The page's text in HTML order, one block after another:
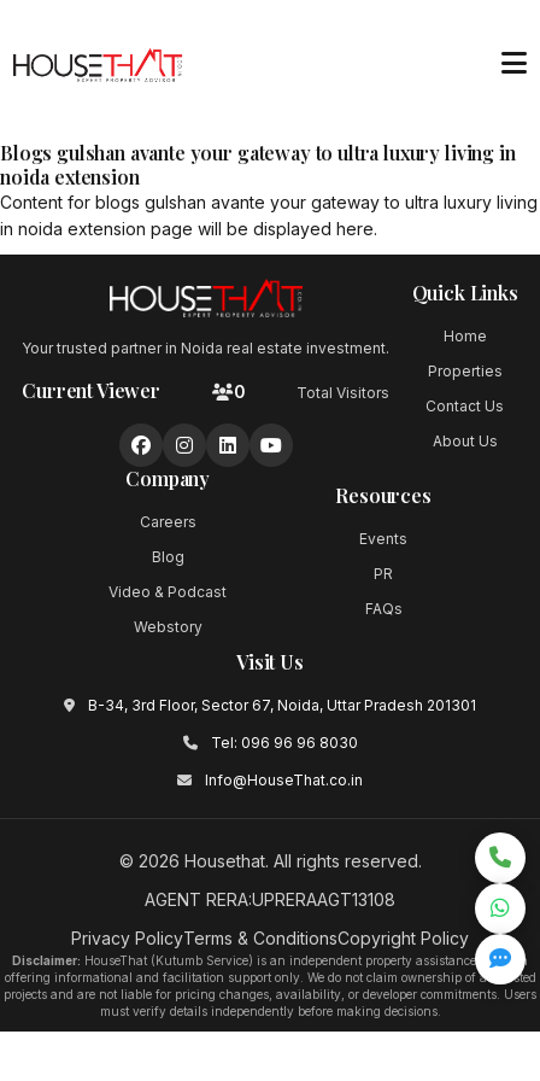
Blogs gulshan avante your gateway to ultra luxury living in
noida extension
Content for blogs gulshan avante your gateway to ultra luxury living
in noida extension page will be displayed here.
Your trusted partner in Noida real estate investment.
Current Viewer 0 Total Visitors
Quick Links
Home
Properties
Contact Us
About Us
Company
Careers
Blog
Video & Podcast
Webstory
Resources
Events
PR
FAQs
Visit Us
B-34, 3rd Floor, Sector 67, Noida, Uttar Pradesh 201301
Tel: 096 96 96 8030
Info@HouseThat.co.in
© 2026 Housethat. All rights reserved.
AGENT RERA:UPRERAAGT13108
Privacy PolicyTerms & ConditionsCopyright Policy
Disclaimer: HouseThat (Kutumb Service) is an independent property assistance platform
offering informational and facilitation support only. We do not claim ownership of any listed
projects and are not liable for pricing changes, availability, or developer commitments. Users
must verify details independently before making decisions.